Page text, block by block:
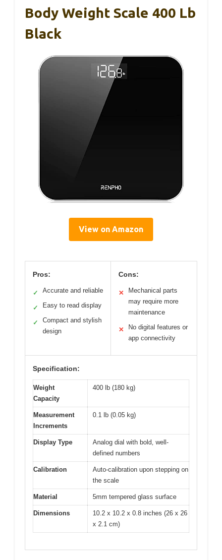
Body Weight Scale 400 Lb
Black
View on Amazon
Pros:
✓ Accurate and reliable
✓ Easy to read display
✓
Compact and stylish
design
Cons:
✕
Mechanical parts
may require more
maintenance
✕
No digital features or
app connectivity
Specification:
Weight
Capacity
400 lb (180 kg)
Measurement
Increments
0.1 lb (0.05 kg)
Display Type
Analog dial with bold, well-
defined numbers
Calibration
Auto-calibration upon stepping on
the scale
Material 5mm tempered glass surface
Dimensions
10.2 x 10.2 x 0.8 inches (26 x 26
x 2.1 cm)